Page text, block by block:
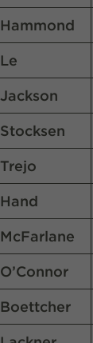
Hammond
Le
Jackson
Stocksen
Trejo
Hand
McFarlane
O’Connor
Boettcher